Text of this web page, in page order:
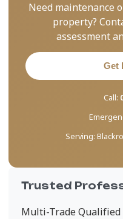
Need maintenance
property?
assessment
Get
Call:
Serving:
Trusted
Multi-Trade Qualified